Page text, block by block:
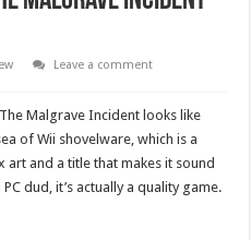
Leave a comment
Malgrave Incident looks like
of Wii shovelware, which is a
art and a title that makes it sound
dud, it’s actually a quality game.